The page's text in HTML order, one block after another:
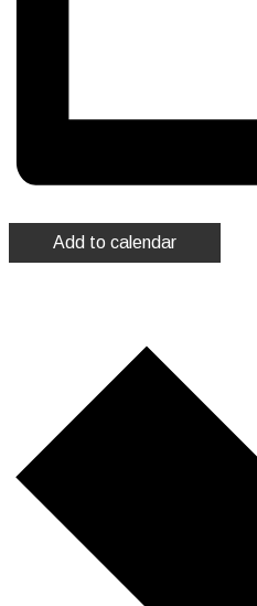
Add to calendar